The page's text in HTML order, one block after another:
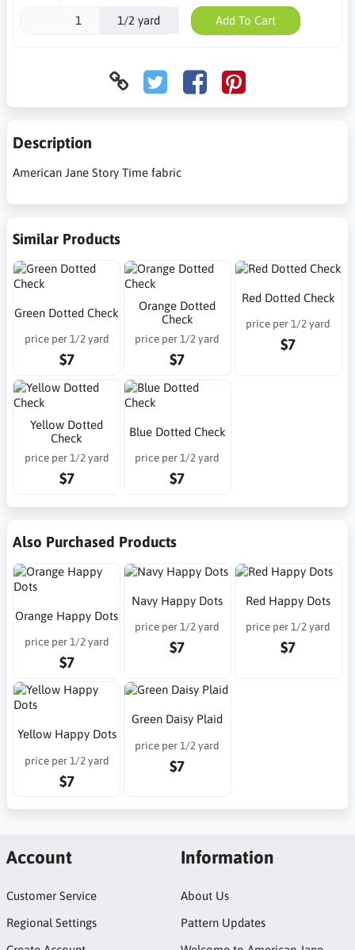
1/2 yard Add To Cart
Description
American Jane Story Time fabric
Similar Products
Green Dotted Check
price per 1/2 yard
$7
Orange Dotted
Check
price per 1/2 yard
$7
Red Dotted Check
price per 1/2 yard
$7
Yellow Dotted
Check
price per 1/2 yard
$7
Blue Dotted Check
price per 1/2 yard
$7
Also Purchased Products
Orange Happy Dots
price per 1/2 yard
$7
Navy Happy Dots
price per 1/2 yard
$7
Red Happy Dots
price per 1/2 yard
$7
Yellow Happy Dots
price per 1/2 yard
$7
Green Daisy Plaid
price per 1/2 yard
$7
Account
Customer Service
Regional Settings
Information
About Us
Pattern Updates